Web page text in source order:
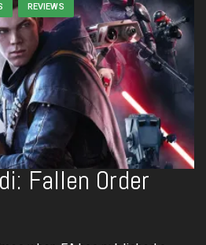
REVIEWS
Fallen Order